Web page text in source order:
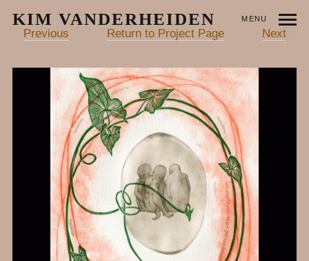
KIM VANDERHEIDEN MENU
Previous Return to Project Page Next